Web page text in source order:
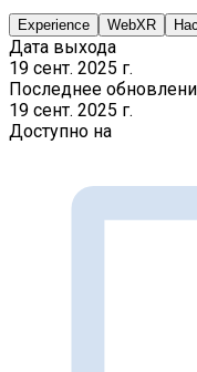
Experience WebXR
Дата выхода
19 сент. 2025 г.
Последнее
19 сент. 2025 г.
Доступно на